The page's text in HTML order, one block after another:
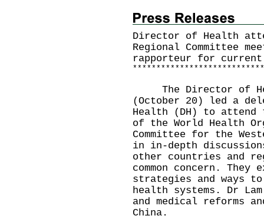
Director of Health
Regional Committee
rapporteur for
* * * * * * * * * * * * * * * * * * * * * * * * * * * *
​The Director of
(October 20) led a
Health (DH) to attend
of the World Health
Committee for the
in in-depth
other countries and
common concern.
strategies and ways
health systems. Dr
and medical reforms
China.